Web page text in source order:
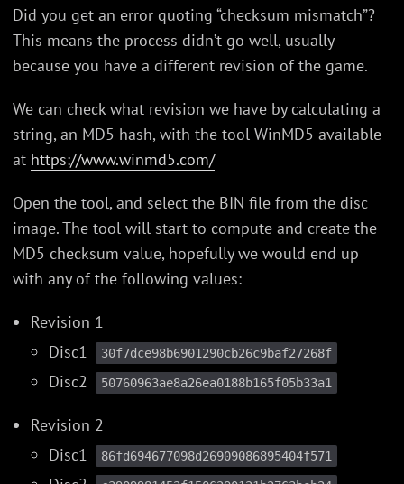
Did you get an error quoting “checksum mismatch”?
This means the process didn’t go well, usually
because you have a different revision of the game.
We can check what revision we have by calculating a
string, an MD5 hash, with the tool WinMD5 available
at https://www.winmd5.com/
Open the tool, and select the BIN file from the disc
image. The tool will start to compute and create the
MD5 checksum value, hopefully we would end up
with any of the following values:
Revision 1
Disc1
30f7dce98b6901290cb26c9baf27268f
Disc2 50760963ae8a26ea0188b165f05b33a1
Revision 2
Disc1
86fd694677098d26909086895404f571